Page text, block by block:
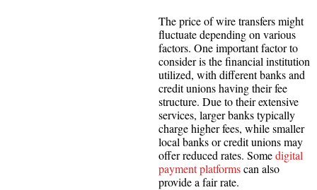
The price of wire transfers might
fluctuate depending on various
factors. One important factor to
consider is the financial institution
utilized, with different banks and
credit unions having their fee
structure. Due to their extensive
services, larger banks typically
charge higher fees, while smaller
local banks or credit unions may
offer reduced rates. Somedigital
payment platformscan also
provide a fair rate.